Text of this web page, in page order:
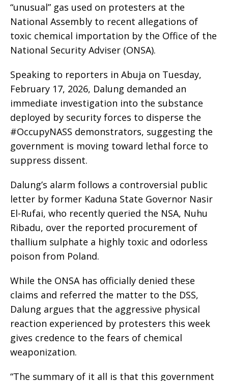
“unusual” gas used on protesters at the
National Assembly to recent allegations of
toxic chemical importation by the Office of the
National Security Adviser (ONSA).
Speaking to reporters in Abuja on Tuesday,
February 17, 2026, Dalung demanded an
immediate investigation into the substance
deployed by security forces to disperse the
#OccupyNASS demonstrators, suggesting the
government is moving toward lethal force to
suppress dissent.
Dalung’s alarm follows a controversial public
letter by former Kaduna State Governor Nasir
El-Rufai, who recently queried the NSA, Nuhu
Ribadu, over the reported procurement of
thallium sulphate a highly toxic and odorless
poison from Poland.
While the ONSA has officially denied these
claims and referred the matter to the DSS,
Dalung argues that the aggressive physical
reaction experienced by protesters this week
gives credence to the fears of chemical
weaponization.
“The summary of it all is that this government